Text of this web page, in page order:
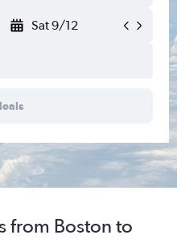
Sat 9/12
from Boston to